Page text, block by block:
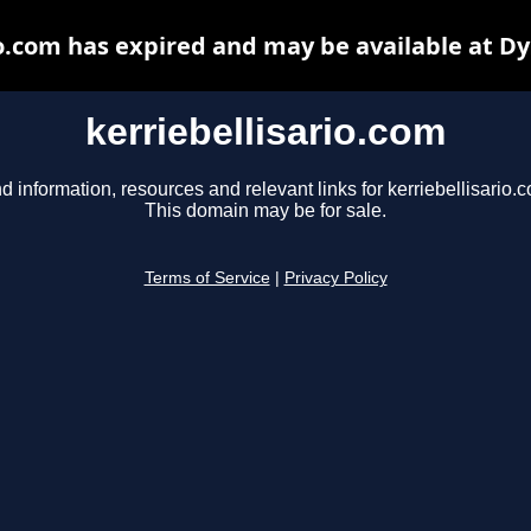
kerriebellisario.com
information, resources and relevant links for
This domain may be for sale.
Terms of Service Privacy Policy
has expired and may be available at